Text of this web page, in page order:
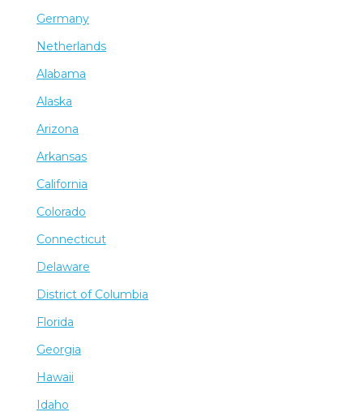
Germany
Netherlands
Alabama
Alaska
Arizona
Arkansas
California
Colorado
Connecticut
Delaware
District of Columbia
Florida
Georgia
Hawaii
Idaho